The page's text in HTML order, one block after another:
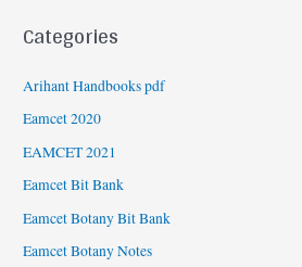
Categories
Arihant Handbooks pdf
Eamcet 2020
EAMCET 2021
Eamcet Bit Bank
Eamcet Botany Bit Bank
Eamcet Botany Notes